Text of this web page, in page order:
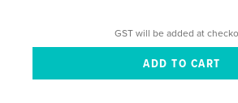
GST will be added at